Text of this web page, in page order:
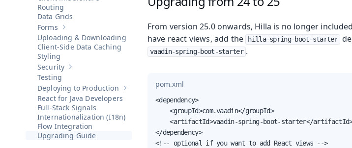
Routing
Data Grids
Show sub-pages of
Forms
Uploading & Downloading
Client-Side Data Caching
Styling
Show sub-pages of
Security
Testing
Show sub-pages of
Deploying to Production
React for Java Developers
Full-Stack Signals
Internationalization (I18n)
Flow Integration
Upgrading Guide
From version 25.0 onwards, Hilla is no longer
have react views, add the
hilla-spring-boot-starter
vaadin-spring-boot-starter .
pom.xml
<dependency>
    <groupId>com.vaadin</groupId>
<artifactId>vaadin-spring-boot-starter</
</dependency>
<!-- optional if you want to add React views -->